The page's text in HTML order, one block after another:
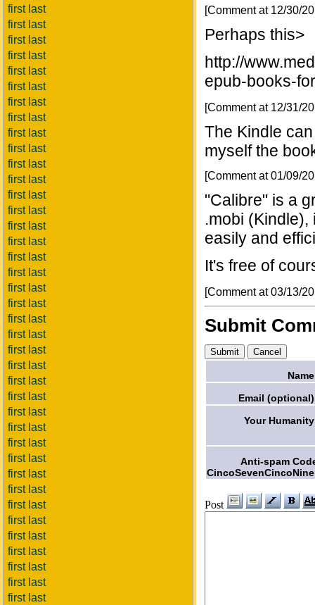
first last
first last
first last
first last
first last
first last
first last
first last
first last
first last
first last
first last
first last
first last
first last
first last
first last
first last
first last
first last
first last
first last
first last
first last
first last
first last
first last
first last
first last
first last
first last
first last
first last
first last
first last
first last
first last
first last
first last
[Comment at 12/30/
Perhaps this>
http://
epub-books-
[Comment at 12/31/
The Kindle
myself the
[Comment at 01/09/
"Calibre" is a
.mobi
easily and
It's free of
[Comment at 03/13/
Submit
Email
Your
Anti-spam
Post